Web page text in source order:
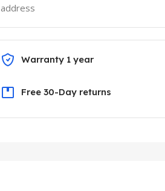
address
Warranty 1 year
Free 30-Day returns